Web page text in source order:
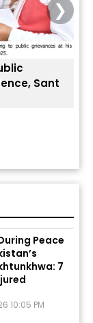
Sant
❯
6:23 AM
Peace
7